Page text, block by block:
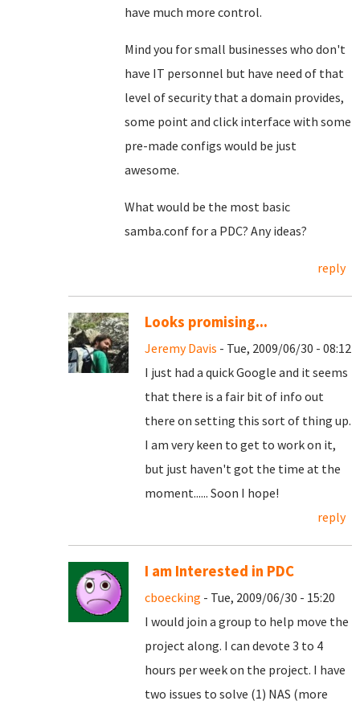
have much more control.
Mind you for small businesses who don't
have IT personnel but have need of that
level of security that a domain provides,
some point and click interface with some
pre-made configs would be just
awesome.
What would be the most basic
samba.conf for a PDC? Any ideas?
reply
Looks promising...
Jeremy Davis - Tue, 2009/06/30 - 08:12
I just had a quick Google and it seems
that there is a fair bit of info out
there on setting this sort of thing up.
I am very keen to get to work on it,
but just haven't got the time at the
moment...... Soon I hope!
reply
I am Interested in PDC
cboecking - Tue, 2009/06/30 - 15:20
I would join a group to help move the
project along. I can devote 3 to 4
hours per week on the project. I have
two issues to solve (1) NAS (more